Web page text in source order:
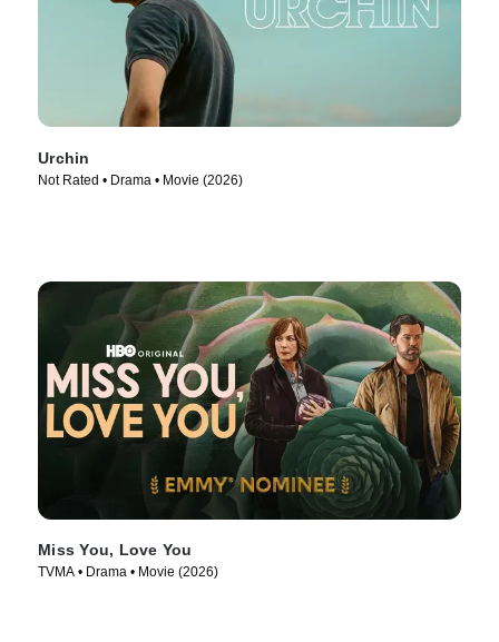
Urchin
Not Rated • Drama • Movie (2026)
Miss You, Love You
TVMA • Drama • Movie (2026)